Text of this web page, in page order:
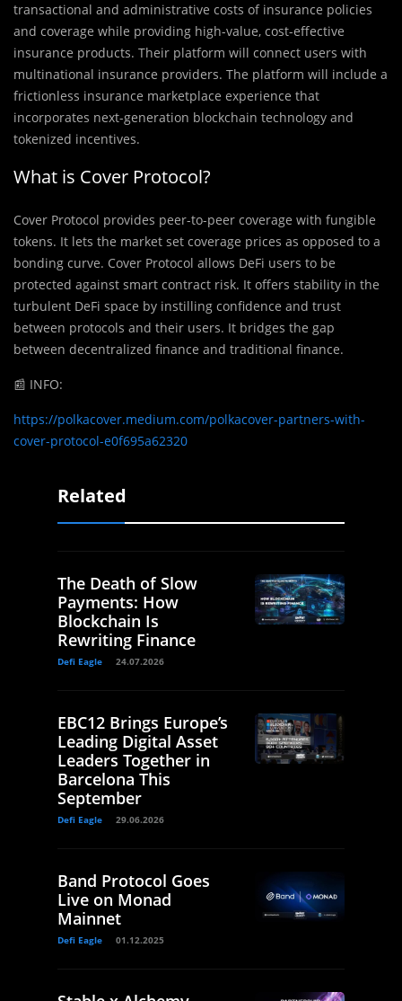
transactional and administrative costs of insurance policies
and coverage while providing high-value, cost-effective
insurance products. Their platform will connect users with
multinational insurance providers. The platform will include a
frictionless insurance marketplace experience that
incorporates next-generation blockchain technology and
tokenized incentives.
What is Cover Protocol?
Cover Protocol provides peer-to-peer coverage with fungible
tokens. It lets the market set coverage prices as opposed to a
bonding curve. Cover Protocol allows DeFi users to be
protected against smart contract risk. It offers stability in the
turbulent DeFi space by instilling confidence and trust
between protocols and their users. It bridges the gap
between decentralized finance and traditional finance.
📰 INFO:
https://polkacover.medium.com/polkacover-partners-with-
cover-protocol-e0f695a62320
Related
The Death of Slow
Payments: How
Blockchain Is
Rewriting Finance
Defi Eagle 24.07.2026
EBC12 Brings Europe’s
Leading Digital Asset
Leaders Together in
Barcelona This
September
Defi Eagle 29.06.2026
Band Protocol Goes
Live on Monad
Mainnet
Defi Eagle 01.12.2025